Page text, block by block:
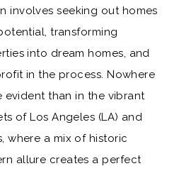
involves seeking out homes
transforming
into dream homes, and
in the process. Nowhere
evident than in the vibrant
of Los Angeles (LA) and
where a mix of historic
allure creates a perfect